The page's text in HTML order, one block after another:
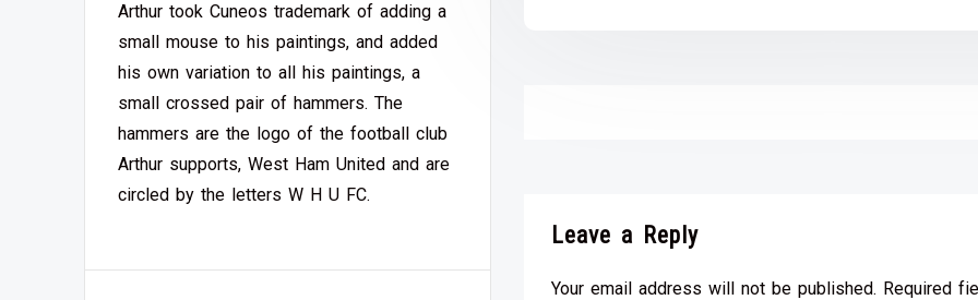
Leave a Reply
Your email address will not be published. Required
Arthur took Cuneos trademark of adding a
small mouse to his paintings, and added
his own variation to all his paintings, a
small crossed pair of hammers. The
hammers are the logo of the football club
Arthur supports, West Ham United and are
circled by the letters W H U FC.